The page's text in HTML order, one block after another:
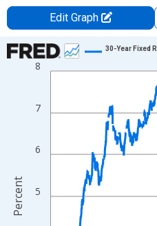
Edit Graph
Chart
Line chart with 1306 data points.
The chart has 1 X axis
The chart has 2 Y axes
5
6
7
8
30-Year Fixed
Percent